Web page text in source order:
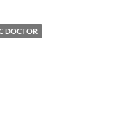
DOCTOR